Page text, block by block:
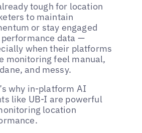
tough for location
to maintain
or stay engaged
data —
when their platforms
monitoring feel manual,
and messy.
why in-platform AI
like UB-I are powerful
location